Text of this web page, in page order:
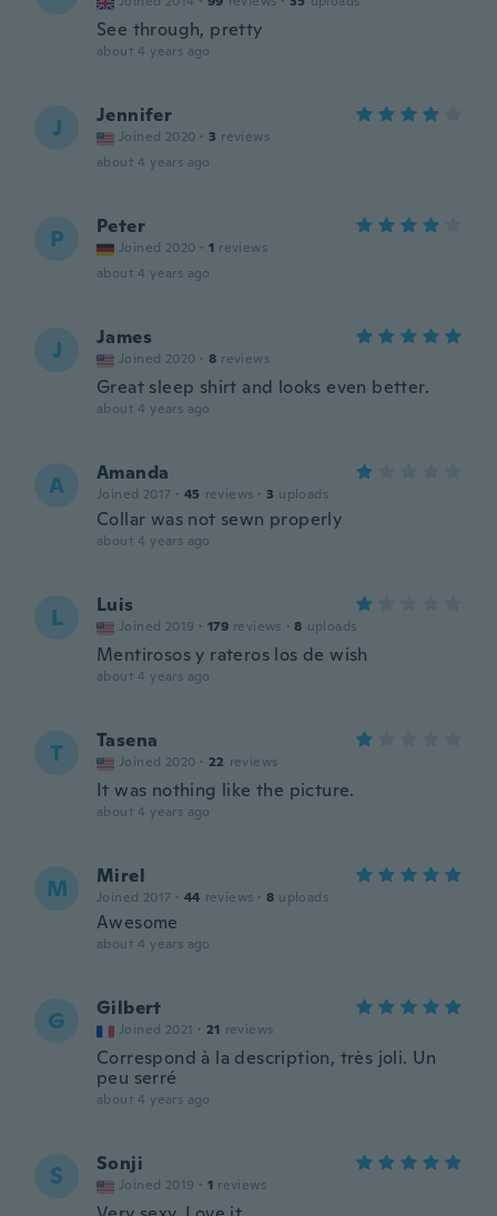
See through, pretty
about 4 years ago
J Jennifer
Joined 2020 · 3 reviews
about 4 years ago
P Peter
Joined 2020 · 1 reviews
about 4 years ago
J James
Joined 2020 · 8 reviews
Great sleep shirt and looks even better.
about 4 years ago
A Amanda
Joined 2017 · 45 reviews · 3 uploads
Collar was not sewn properly
about 4 years ago
L Luis
Joined 2019 · 179 reviews · 8 uploads
Mentirosos y rateros los de wish
about 4 years ago
T Tasena
Joined 2020 · 22 reviews
It was nothing like the picture.
about 4 years ago
M Mirel
Joined 2017 · 44 reviews · 8 uploads
Awesome
about 4 years ago
G Gilbert
Joined 2021 · 21 reviews
Correspond à la description, très joli. Un
peu serré
about 4 years ago
S Sonji
Joined 2019 · 1 reviews